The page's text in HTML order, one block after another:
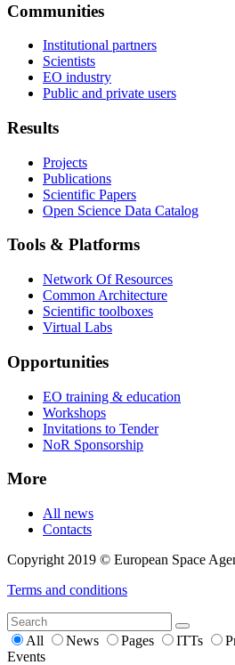
Communities
Institutional partners
Scientists
EO industry
Public and private users
Results
Projects
Publications
Scientific Papers
Open Science Data Catalog
Tools & Platforms
Network Of Resources
Common Architecture
Scientific toolboxes
Virtual Labs
Opportunities
EO training & education
Workshops
Invitations to Tender
NoR Sponsorship
More
All news
Contacts
Copyright 2019 © European Space
Terms and conditions
All News Pages ITTs
Events